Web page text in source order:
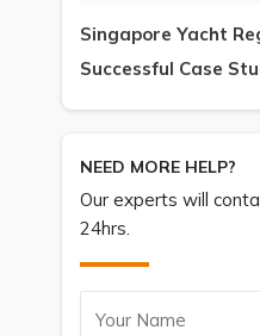
Singapore Yacht
Successful Case
NEED MORE HELP?
Our experts will
24hrs.